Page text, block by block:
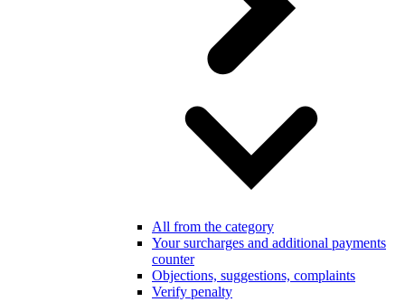
All from the category
Your surcharges and additional payments
counter
Objections, suggestions, complaints
Verify penalty